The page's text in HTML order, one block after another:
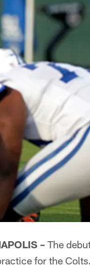
– The
for the Colts.